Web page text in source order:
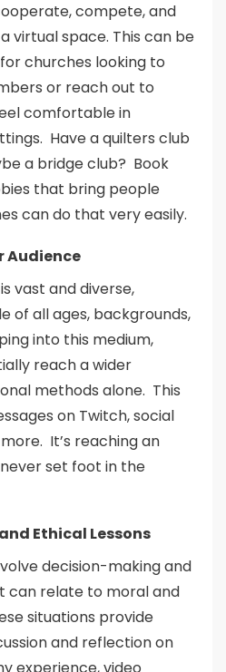
compete, and
virtual space. This can be
churches looking to
or reach out to
comfortable in
Have a quilters club
a bridge club? Book
that bring people
can do that very easily.
Audience
vast and diverse,
of all ages, backgrounds,
into this medium,
reach a wider
methods alone. This
on Twitch, social
It’s reaching an
set foot in the
Ethical Lessons
decision-making and
can relate to moral and
situations provide
and reflection on